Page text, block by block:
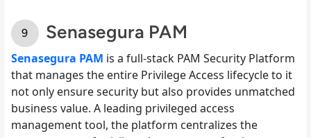
Senasegura PAM
Senasegura PAM is a full-stack PAM Security Platform
that manages the entire Privilege Access lifecycle to it
not only ensure security but also provides unmatched
business value. A leading privileged access
management tool, the platform centralizes the